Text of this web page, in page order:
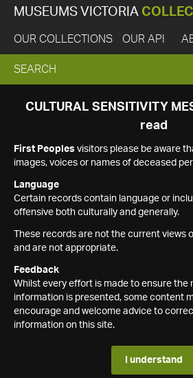
MUSEUMS VICTORIA
OUR COLLECTIONS OUR API
EXPAND
SEARCH
SEARCH
CULTURAL SENSITIVITY
read
First Peoples visitors please be aware
images, voices or names of deceased
Language
Certain records contain language or
offensive both culturally and generally.
These records are not the current views
and are not appropriate.
Feedback
Whilst every effort is made to ensure the
information is presented, some content
encourage and welcome advice to
information on this site.
I understand